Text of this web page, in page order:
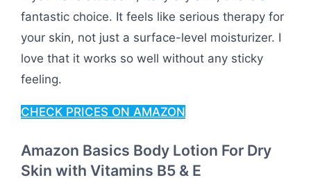
fantastic choice. It feels like serious therapy for
your skin, not just a surface-level moisturizer. I
love that it works so well without any sticky
feeling.
CHECK PRICES ON AMAZON
Amazon Basics Body Lotion For Dry
Skin with Vitamins B5 & E